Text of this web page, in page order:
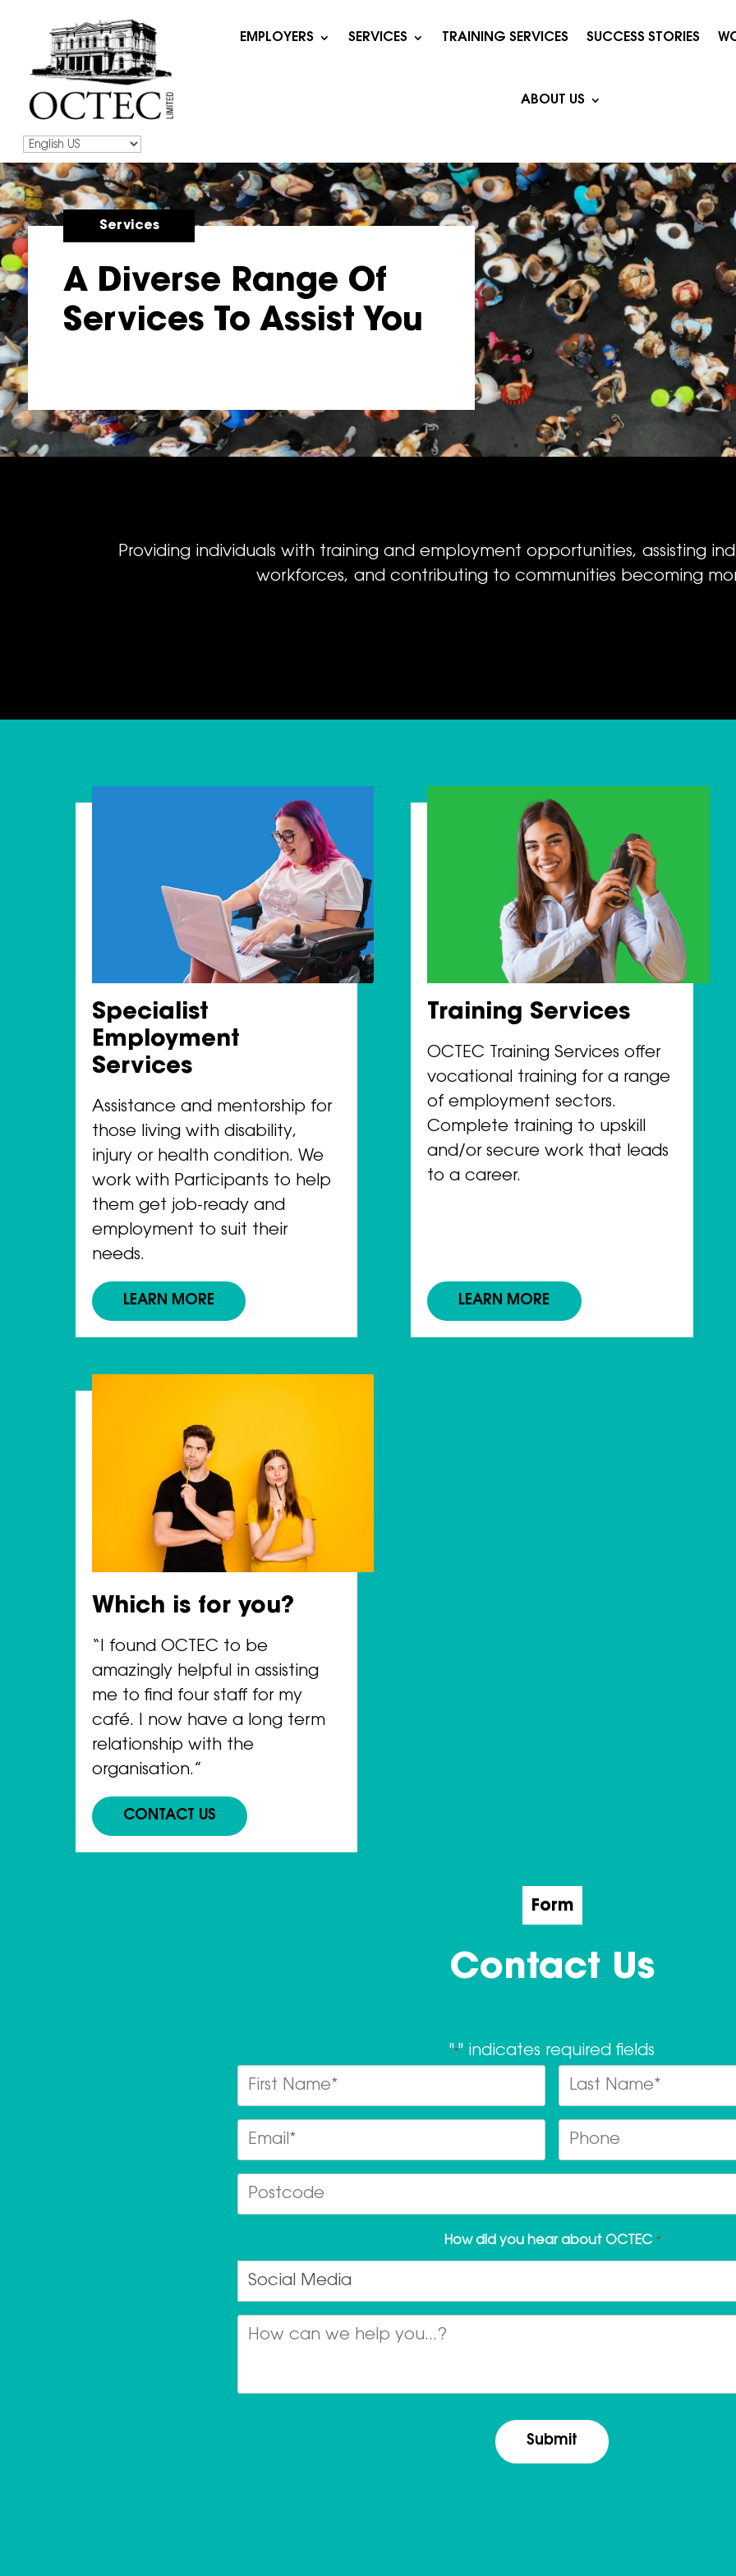
EMPLOYERS SERVICES TRAINING SERVICES SUCCESS STORIES
ABOUT US
Services
A Diverse Range Of
Services To Assist You
Providing individuals with training and employment opportunities, assisting
workforces, and contributing to communities becoming
Specialist
Employment
Services
Assistance and mentorship for
those living with disability,
injury or health condition. We
work with Participants to help
them get job-ready and
employment to suit their
needs.
LEARN MORE
Training Services
OCTEC Training Services offer
vocational training for a range
of employment sectors.
Complete training to upskill
and/or secure work that leads
to a career.
LEARN MORE
Which is for you?
“I found OCTEC to be
amazingly helpful in assisting
me to find four staff for my
café. I now have a long term
relationship with the
organisation.”
CONTACT US
Form
Contact Us
"*" indicates required fields
Name
First Last
How did you hear about OCTEC *